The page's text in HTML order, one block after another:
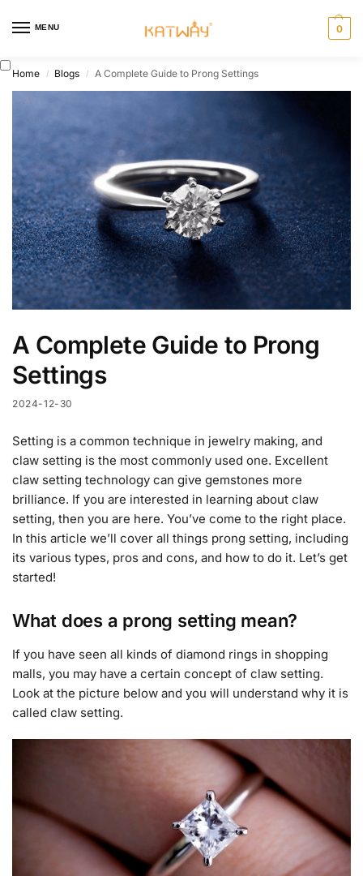
MENU 0
Home / Blogs / A Complete Guide to Prong Settings
A Complete Guide to Prong
Settings
2024-12-30
Setting is a common technique in jewelry making, and
claw setting is the most commonly used one. Excellent
claw setting technology can give gemstones more
brilliance. If you are interested in learning about claw
setting, then you are here. You’ve come to the right place.
In this article we’ll cover all things prong setting, including
its various types, pros and cons, and how to do it. Let’s get
started!
What does a prong setting mean?
If you have seen all kinds of diamond rings in shopping
malls, you may have a certain concept of claw setting.
Look at the picture below and you will understand why it is
called claw setting.